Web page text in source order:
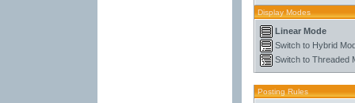
Display Modes
Linear Mode
Switch to Hybrid
Switch to Threaded
Posting Rules